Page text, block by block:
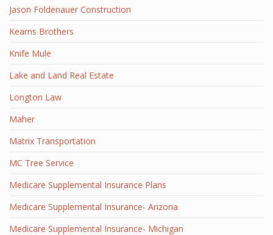
Jason Foldenauer Construction
Kearns Brothers
Knife Mule
Lake and Land Real Estate
Longton Law
Maher
Matrix Transportation
MC Tree Service
Medicare Supplemental Insurance Plans
Medicare Supplemental Insurance- Arizona
Medicare Supplemental Insurance- Michigan